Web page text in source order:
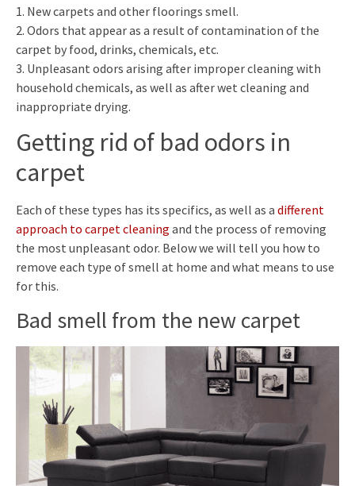
1. New carpets and other floorings smell.
2. Odors that appear as a result of contamination of the
carpet by food, drinks, chemicals, etc.
3. Unpleasant odors arising after improper cleaning with
household chemicals, as well as after wet cleaning and
inappropriate drying.
Getting rid of bad odors in
carpet
Each of these types has its specifics, as well as a different
approach to carpet cleaning and the process of removing
the most unpleasant odor. Below we will tell you how to
remove each type of smell at home and what means to use
for this.
Bad smell from the new carpet